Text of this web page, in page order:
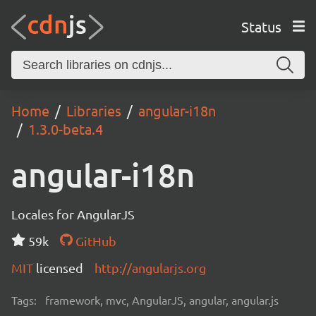
Status
Home Libraries
angular-i18n
1.3.0-beta.4
angular-i18n
Locales for AngularJS
59k
GitHub
MIT licensed http://angularjs.org
Tags: framework, mvc, AngularJS, angular, angular.js